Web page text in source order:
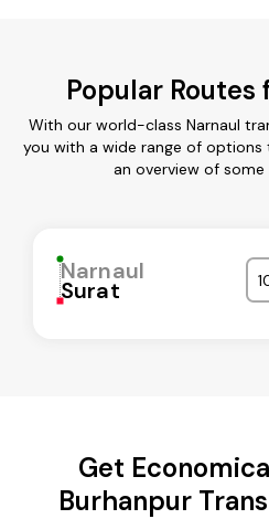
Popular Routes
With our world-class Narnaul
you with a wide range of options
an overview of
Narnaul
Surat
Get
Burhanpur